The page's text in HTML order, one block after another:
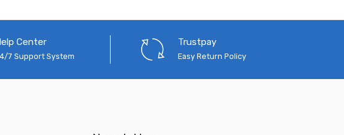
Center
7 Support System
Trustpay
Easy Return Policy